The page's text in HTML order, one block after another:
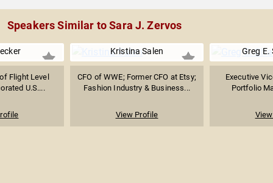
Speakers Similar to Sara J. Zervos
Flight Level
U.S....
Kristina Salen
CFO of WWE; Former CFO at Etsy;
Fashion Industry & Business...
View Profile
Greg E.
Executive
Portfolio